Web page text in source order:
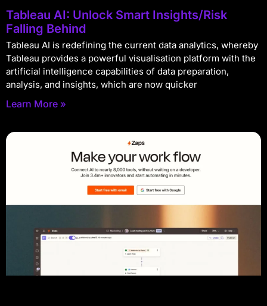
Tableau AI: Unlock Smart Insights/Risk
Falling Behind
Tableau AI is redefining the current data analytics, whereby
Tableau provides a powerful visualisation platform with the
artificial intelligence capabilities of data preparation,
analysis, and insights, which are now quicker
Learn More »